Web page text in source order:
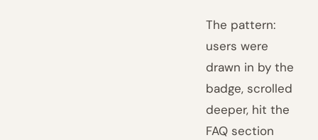
The pattern:
users were
drawn in by the
badge, scrolled
deeper, hit the
FAQ section